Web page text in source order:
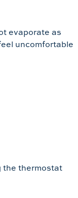
evaporate as
uncomfortable
the thermostat